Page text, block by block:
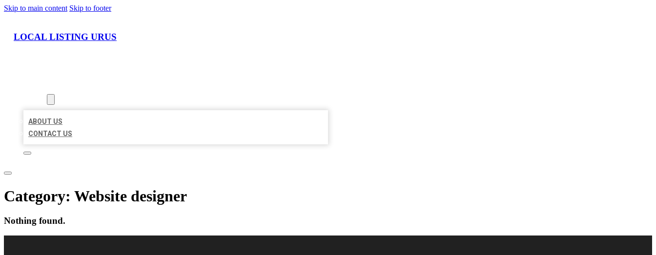
Skip to main content Skip to footer
LOCAL LISTING URUS
ABOUT US
CONTACT US
Category: Website designer
Nothing found.